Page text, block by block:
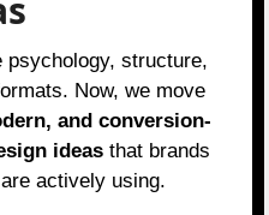
psychology, structure,
Now, we move
and conversion-
ideas that brands
actively using.